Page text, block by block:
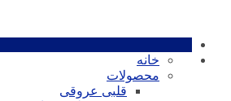
خانه
محصولات
قلبی عروقی